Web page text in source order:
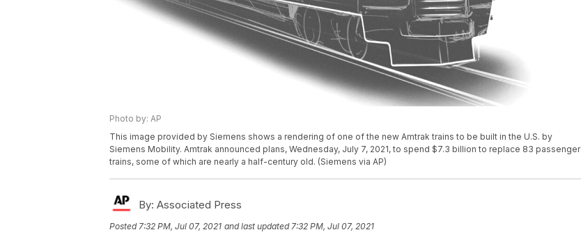
Photo by: AP
This image provided by Siemens shows a rendering of one of the new Amtrak trains to be built in the U.S. by
Siemens Mobility. Amtrak announced plans, Wednesday, July 7, 2021, to spend $7.3 billion to replace 83 passenger
trains, some of which are nearly a half-century old. (Siemens via AP)
By: Associated Press
Posted7:32 PM, Jul 07, 2021 and last updated 7:32 PM, Jul 07, 2021